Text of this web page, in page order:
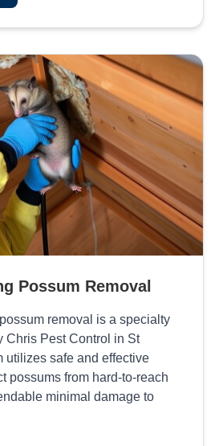
Possum Removal
removal is a specialty
Chris Pest Control in St
utilizes safe and effective
possums from hard-to-reach
minimal damage to